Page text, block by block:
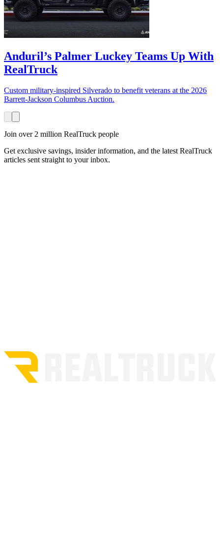
Anduril’s Palmer Luckey Teams Up With
RealTruck
Custom military-inspired Silverado to benefit veterans at the 2026
Barrett-Jackson Columbus Auction.
Join over 2 million RealTruck people
Get exclusive savings, insider information, and the latest RealTruck
articles sent straight to your inbox.